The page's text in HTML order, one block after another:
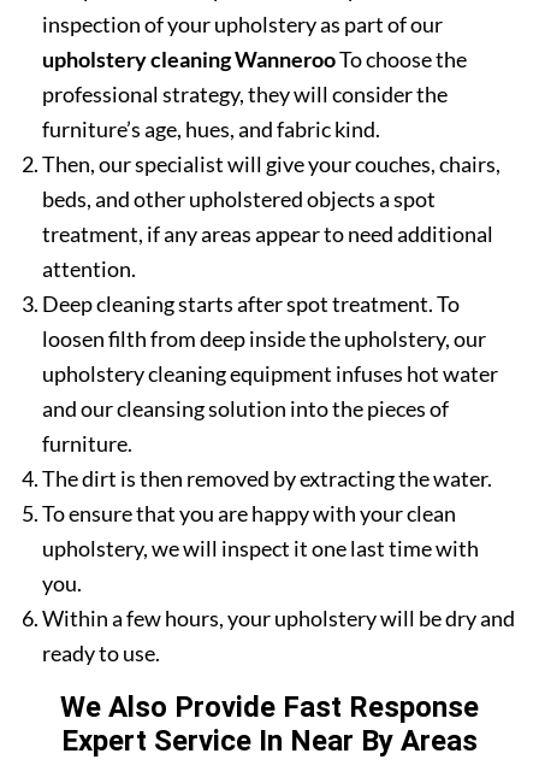
inspection of your upholstery as part of our
upholstery cleaning WannerooTo choose the
professional strategy, they will consider the
furniture’s age, hues, and fabric kind.
Then, our specialist will give your couches, chairs,
beds, and other upholstered objects a spot
treatment, if any areas appear to need additional
attention.
Deep cleaning starts after spot treatment. To
loosen filth from deep inside the upholstery, our
upholstery cleaning equipment infuses hot water
and our cleansing solution into the pieces of
furniture.
The dirt is then removed by extracting the water.
To ensure that you are happy with your clean
upholstery, we will inspect it one last time with
you.
Within a few hours, your upholstery will be dry and
ready to use.
We Also Provide Fast Response
Expert Service In Near By Areas